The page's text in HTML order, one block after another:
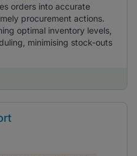
orders into accurate
procurement actions.
optimal inventory levels,
minimising stock-outs